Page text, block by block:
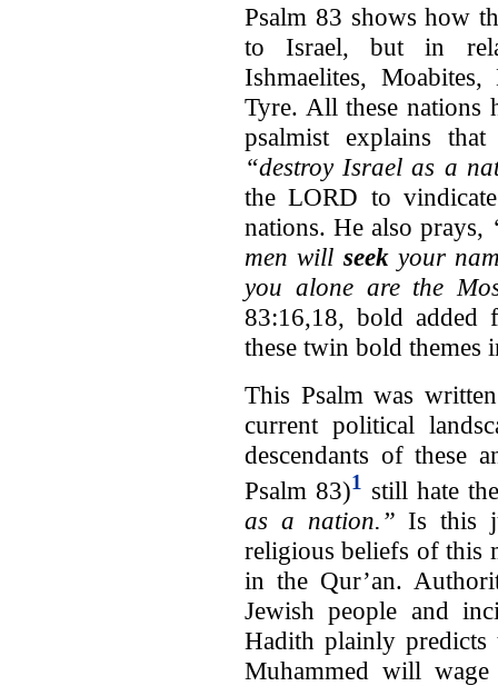
Psalm 83 shows how
to Israel, but in
Ishmaelites,
Tyre. All these nations
psalmist explains
“destroy Israel as a
the LORD to
nations. He also prays,
men will seekyour
you alone are the
83:16,18, bold added
these twin bold themes
This Psalm was
current political
descendants of these
Psalm 83)1 still hate
as a nation.” Is this
religious beliefs of this
in the Qur’an.
Jewish people and
Hadith plainly
Muhammed will